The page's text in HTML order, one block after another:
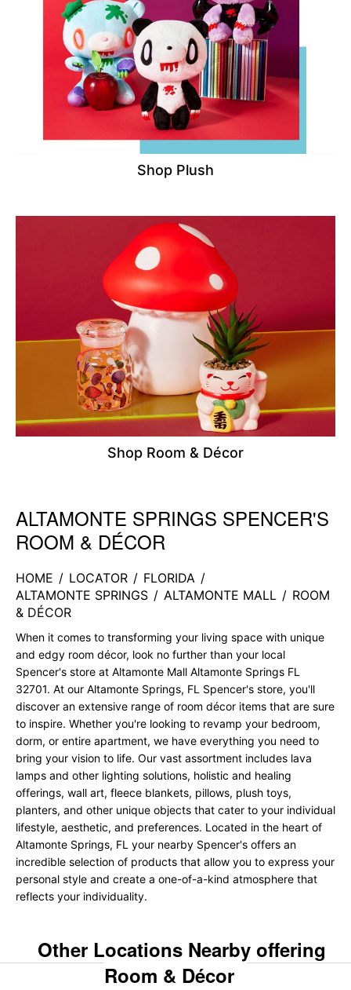
Shop Plush
Shop Room & Décor
Skip link
ALTAMONTE SPRINGS SPENCER'S
ROOM & DÉCOR
HOME / LOCATOR / FLORIDA /
ALTAMONTE SPRINGS / ALTAMONTE MALL / ROOM
& DÉCOR
When it comes to transforming your living space with unique
and edgy room décor, look no further than your local
Spencer's store at Altamonte Mall Altamonte Springs FL
32701. At our Altamonte Springs, FL Spencer's store, you'll
discover an extensive range of room décor items that are sure
to inspire. Whether you're looking to revamp your bedroom,
dorm, or entire apartment, we have everything you need to
bring your vision to life. Our vast assortment includes lava
lamps and other lighting solutions, holistic and healing
offerings, wall art, fleece blankets, pillows, plush toys,
planters, and other unique objects that cater to your individual
lifestyle, aesthetic, and preferences. Located in the heart of
Altamonte Springs, FL your nearby Spencer's offers an
incredible selection of products that allow you to express your
personal style and create a one-of-a-kind atmosphere that
reflects your individuality.
Other Locations Nearby offering
Room & Décor